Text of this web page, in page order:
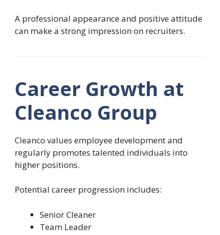
A professional appearance and positive attitude
can make a strong impression on recruiters.
Career Growth at
Cleanco Group
Cleanco values employee development and
regularly promotes talented individuals into
higher positions.
Potential career progression includes:
Senior Cleaner
Team Leader